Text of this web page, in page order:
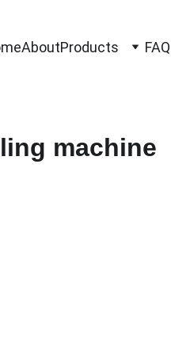
AboutProducts FAQ